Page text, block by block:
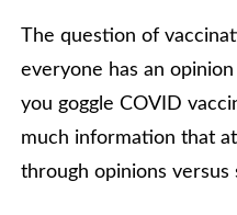
The question of
everyone has an
you goggle COVID
much information that
through opinions versus